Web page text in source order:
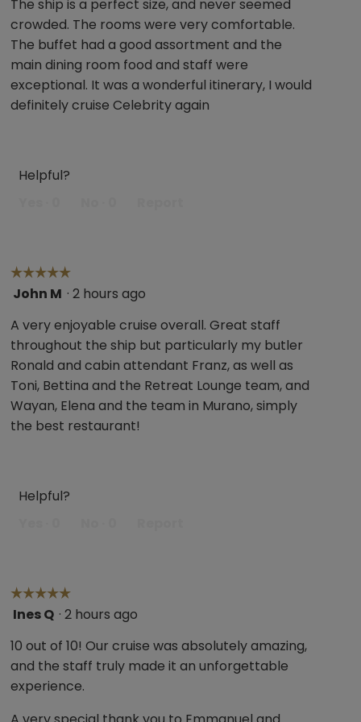
of
5
stars.
The ship is a perfect size, and never seemed
crowded. The rooms were very comfortable.
The buffet had a good assortment and the
main dining room food and staff were
exceptional. It was a wonderful itinerary, I would
definitely cruise Celebrity again
Helpful?
☆☆☆☆☆
☆☆☆☆☆
of
5
stars.
John M · 2 hours ago
A very enjoyable cruise overall. Great staff
throughout the ship but particularly my butler
Ronald and cabin attendant Franz, as well as
Toni, Bettina and the Retreat Lounge team, and
Wayan, Elena and the team in Murano, simply
the best restaurant!
Helpful?
☆☆☆☆☆
☆☆☆☆☆
5
of
5
stars.
Ines Q · 2 hours ago
10 out of 10! Our cruise was absolutely amazing,
and the staff truly made it an unforgettable
experience.